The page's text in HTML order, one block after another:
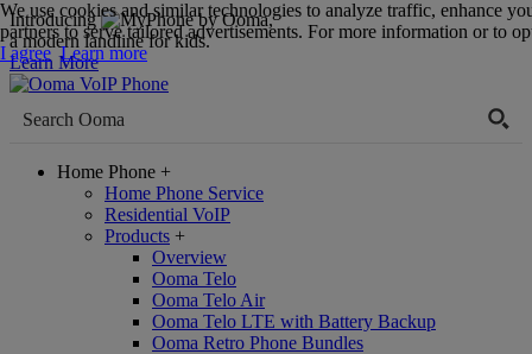
Introducing
,
a modern landline for kids.
Learn More
Home Phone +
Home Phone Service
Residential VoIP
Products +
Overview
Ooma Telo
Ooma Telo Air
Ooma Telo LTE with Battery Backup
Ooma Retro Phone Bundles
We use cookies and similar technologies to analyze traffic, enhance
partners to serve tailored advertisements. For more information or to
I agree Learn more